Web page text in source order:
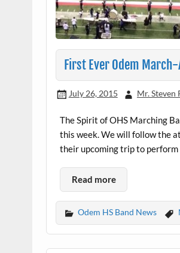
First Ever Odem
July 26, 2015 Mr. Steven
The Spirit of OHS Marching
this week. We will follow the
their upcoming trip to perform
Read more
Odem HS Band News